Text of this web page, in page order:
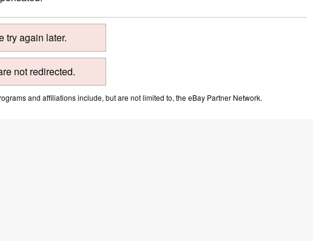
try again later.
not redirected.
and affiliations include, but are not limited to, the eBay Partner Network.